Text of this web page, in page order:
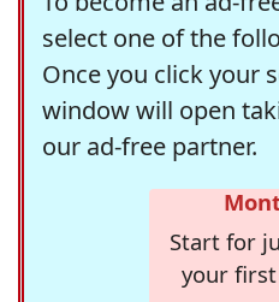
select one of the
Once you click your
window will open
our ad-free partner.
Start for
your